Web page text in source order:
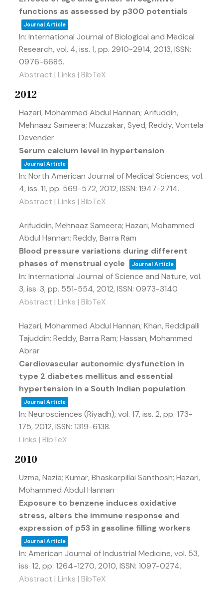
functions as assessed by p300 potentials
Journal Article
In: International Journal of Biological and Medical
Research, vol. 4, iss. 1, pp. 2910-2914, 2013, ISSN:
0976-6685.
Abstract | Links | BibTeX
2012
Hazari, Mohammed Abdul Hannan; Arifuddin,
Mehnaaz Sameera; Muzzakar, Syed; Reddy, Vontela
Devender
Serum calcium level in hypertension
Journal Article
In: North American Journal of Medical Sciences, vol.
4, iss. 11, pp. 569-572, 2012, ISSN: 1947-2714.
Abstract | Links | BibTeX
Arifuddin, Mehnaaz Sameera; Hazari, Mohammed
Abdul Hannan; Reddy, Barra Ram
Blood pressure variations during different
phases of menstrual cycle
Journal Article
In: International Journal of Science and Nature, vol.
3, iss. 3, pp. 551-554, 2012, ISSN: 0973-3140.
Abstract | Links | BibTeX
Hazari, Mohammed Abdul Hannan; Khan, Reddipalli
Tajuddin; Reddy, Barra Ram; Hassan, Mohammed
Abrar
Cardiovascular autonomic dysfunction in
type 2 diabetes mellitus and essential
hypertension in a South Indian population
Journal Article
In: Neurosciences (Riyadh), vol. 17, iss. 2, pp. 173-
175, 2012, ISSN: 1319-6138.
Links | BibTeX
2010
Uzma, Nazia; Kumar, Bhaskarpillai Santhosh; Hazari,
Mohammed Abdul Hannan
Exposure to benzene induces oxidative
stress, alters the immune response and
expression of p53 in gasoline filling workers
Journal Article
In: American Journal of Industrial Medicine, vol. 53,
iss. 12, pp. 1264-1270, 2010, ISSN: 1097-0274.
Abstract | Links | BibTeX